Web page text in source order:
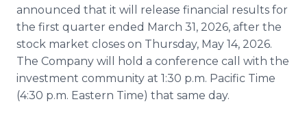
Support
announced that it will release financial results for
the first quarter ended March 31, 2026, after the
stock market closes on Thursday, May 14, 2026.
The Company will hold a conference call with the
investment community at 1:30 p.m. Pacific Time
(4:30 p.m. Eastern Time) that same day.